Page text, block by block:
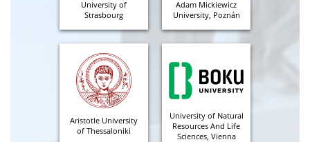
University of
Strasbourg
Adam Mickiewicz
University, Poznán
Aristotle University
of Thessaloniki
University of Natural
Resources And Life
Sciences, Vienna